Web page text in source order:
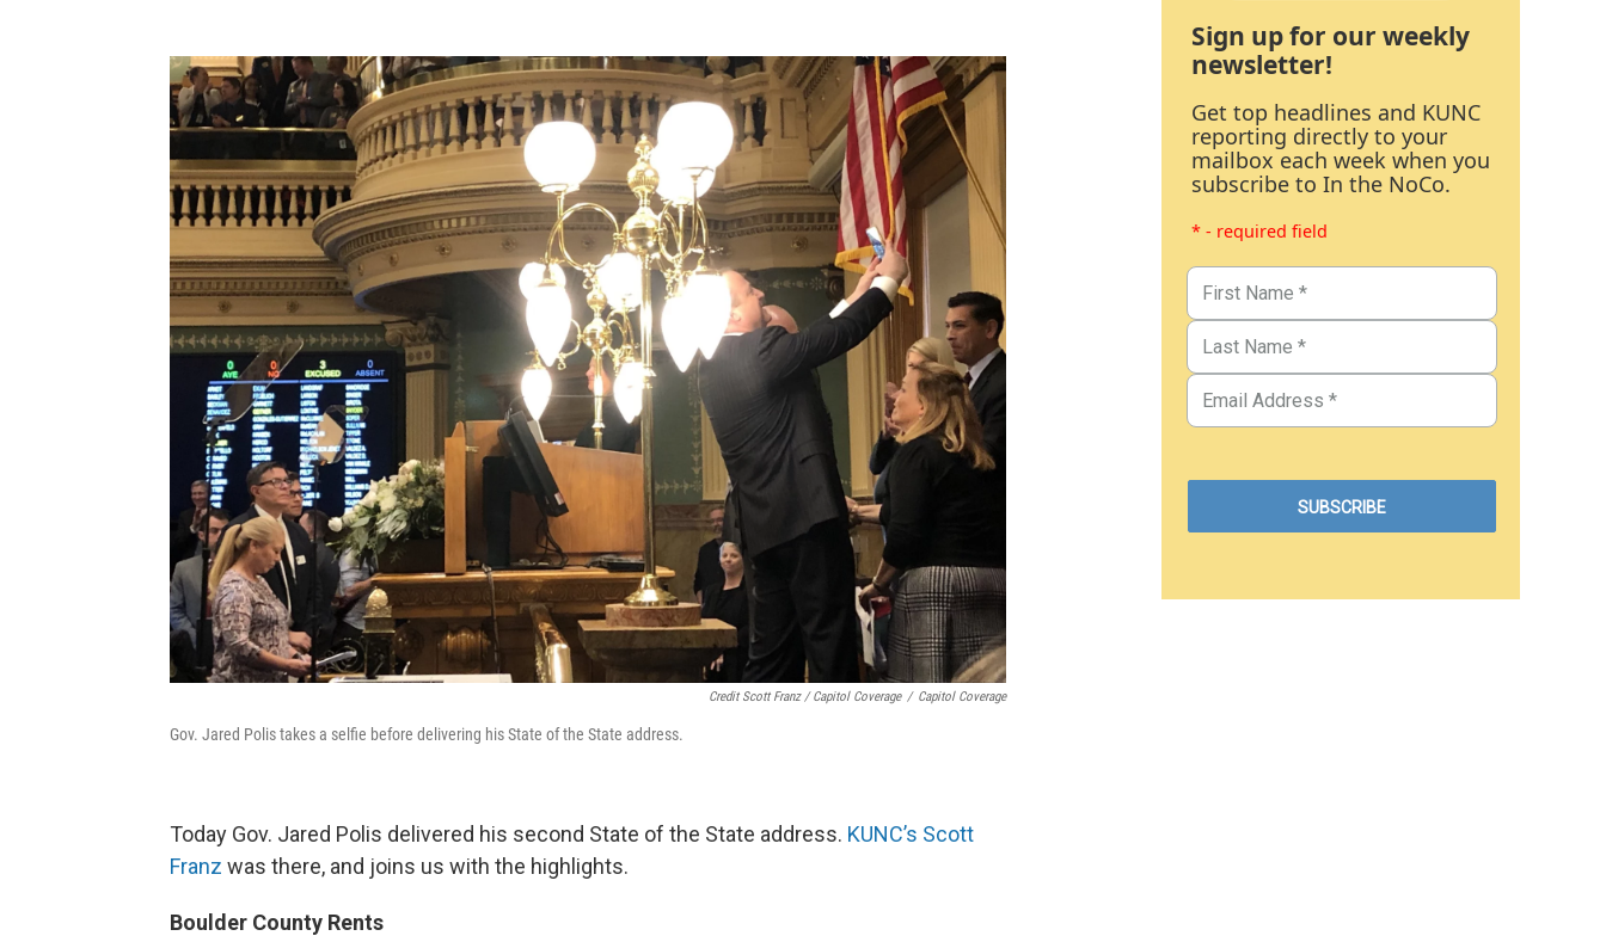
Credit Scott Franz / Capitol Coverage / Capitol Coverage
Gov. Jared Polis takes a selfie before delivering his State of the State address.
Today Gov. Jared Polis delivered his second State of the State address. KUNC’s Scott
Franz was there, and joins us with the highlights.
Boulder County Rents
Sign up for our weekly
newsletter!
Get top headlines and KUNC
reporting directly to your
mailbox each week when you
subscribe to In the NoCo.
* - required field